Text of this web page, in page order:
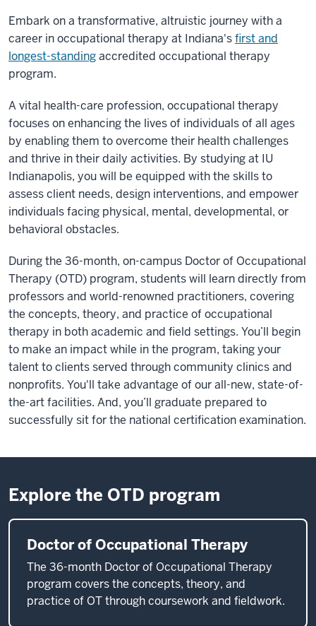
Embark on a transformative, altruistic journey with a
career in occupational therapy at Indiana'sfirst and
longest-standingaccredited occupational therapy
program.
A vital health-care profession, occupational therapy
focuses on enhancing the lives of individuals of all ages
by enabling them to overcome their health challenges
and thrive in their daily activities. By studying at IU
Indianapolis, you will be equipped with the skills to
assess client needs, design interventions, and empower
individuals facing physical, mental, developmental, or
behavioral obstacles.
During the 36-month, on-campus Doctor of Occupational
Therapy (OTD) program, students will learn directly from
professors and world-renowned practitioners, covering
the concepts, theory, and practice of occupational
therapy in both academic and field settings. You’ll begin
to make an impact while in the program, taking your
talent to clients served through community clinics and
nonprofits. You'll take advantage of our all-new, state-of-
the-art facilities. And, you’ll graduate prepared to
successfully sit for the national certification examination.
Explore the OTD program
Doctor of Occupational Therapy
The 36-month Doctor of Occupational Therapy
program covers the concepts, theory, and
practice of OT through coursework and fieldwork.